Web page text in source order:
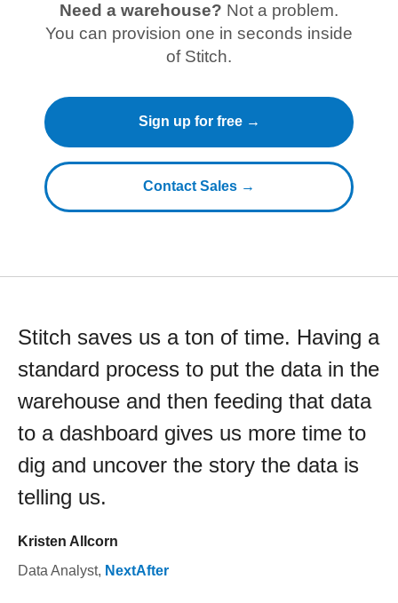
Need a warehouse? Not a problem.
You can provision one in seconds inside
of Stitch.
Sign up for free →
Contact Sales →
Stitch saves us a ton of time. Having a
standard process to put the data in the
warehouse and then feeding that data
to a dashboard gives us more time to
dig and uncover the story the data is
telling us.
Kristen Allcorn
Data Analyst, NextAfter